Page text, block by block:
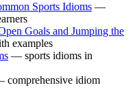
Sports Idioms —
Goals and Jumping the
examples
— sports idioms in
comprehensive idiom